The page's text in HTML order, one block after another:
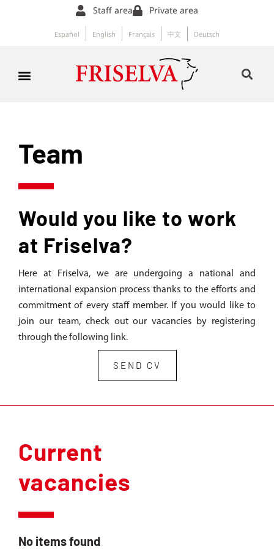
Staff area Private area
Español English Français 中文 Deutsch
Team
Would you like to work
at Friselva?
Here at Friselva, we are undergoing a national and
international expansion process thanks to the efforts and
commitment of every staff member. If you would like to
join our team, check out our vacancies by registering
through the following link.
SEND CV
Current
vacancies
No items found